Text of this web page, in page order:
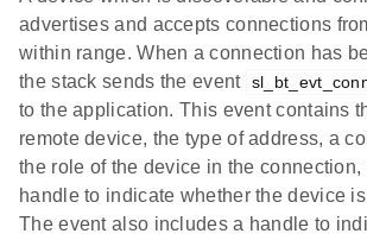
advertises and accepts connections
within range. When a connection has
the stack sends the event
to the application. This event contains
remote device, the type of address, a
the role of the device in the connection,
handle to indicate whether the device
The event also includes a handle to